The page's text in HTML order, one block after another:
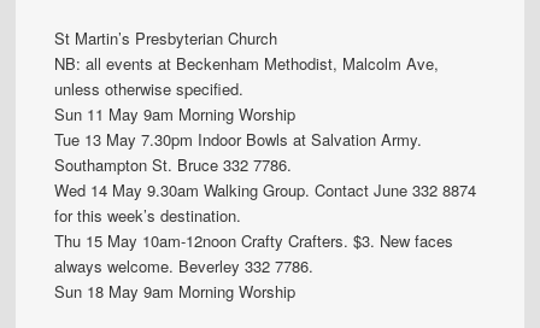
St Martin’s Presbyterian Church
NB: all events at Beckenham Methodist, Malcolm Ave,
unless otherwise specified.
Sun 11 May 9am Morning Worship
Tue 13 May 7.30pm Indoor Bowls at Salvation Army.
Southampton St. Bruce 332 7786.
Wed 14 May 9.30am Walking Group. Contact June 332 8874
for this week’s destination.
Thu 15 May 10am-12noon Crafty Crafters. $3. New faces
always welcome. Beverley 332 7786.
Sun 18 May 9am Morning Worship